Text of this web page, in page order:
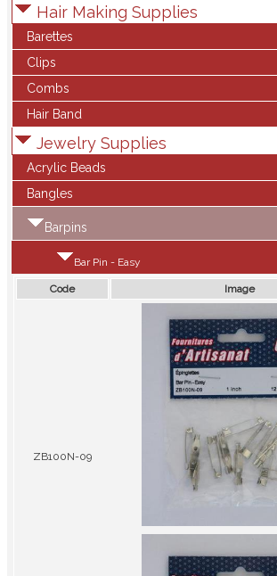
Hair Making Supplies
Barettes
Clips
Combs
Hair Band
Jewelry Supplies
Acrylic Beads
Bangles
Barpins
Bar Pin - Easy
Code Image
ZB100N-09